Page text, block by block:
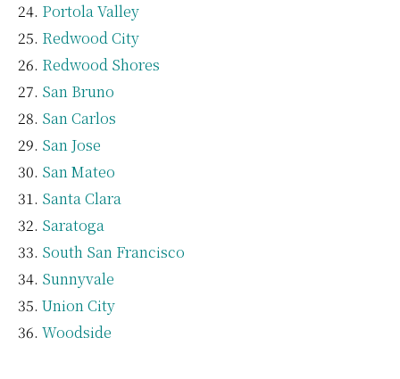
Portola Valley
Redwood City
Redwood Shores
San Bruno
San Carlos
San Jose
San Mateo
Santa Clara
Saratoga
South San Francisco
Sunnyvale
Union City
Woodside